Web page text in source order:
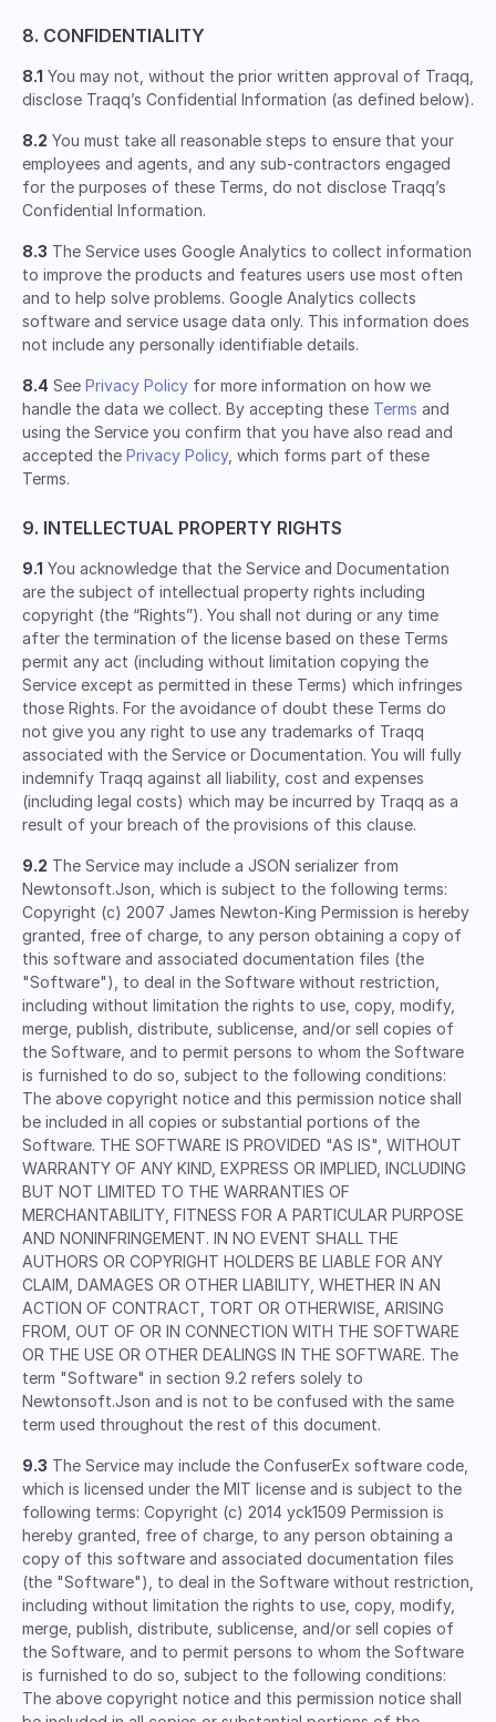
8. CONFIDENTIALITY
8.1 You may not, without the prior written approval of Traqq,
disclose Traqq’s Confidential Information (as defined below).
8.2 You must take all reasonable steps to ensure that your
employees and agents, and any sub-contractors engaged
for the purposes of these Terms, do not disclose Traqq’s
Confidential Information.
8.3 The Service uses Google Analytics to collect information
to improve the products and features users use most often
and to help solve problems. Google Analytics collects
software and service usage data only. This information does
not include any personally identifiable details.
8.4 See Privacy Policy for more information on how we
handle the data we collect. By accepting these Terms and
using the Service you confirm that you have also read and
accepted the Privacy Policy, which forms part of these
Terms.
9. INTELLECTUAL PROPERTY RIGHTS
9.1 You acknowledge that the Service and Documentation
are the subject of intellectual property rights including
copyright (the “Rights”). You shall not during or any time
after the termination of the license based on these Terms
permit any act (including without limitation copying the
Service except as permitted in these Terms) which infringes
those Rights. For the avoidance of doubt these Terms do
not give you any right to use any trademarks of Traqq
associated with the Service or Documentation. You will fully
indemnify Traqq against all liability, cost and expenses
(including legal costs) which may be incurred by Traqq as a
result of your breach of the provisions of this clause.
9.2 The Service may include a JSON serializer from
Newtonsoft.Json, which is subject to the following terms:
Copyright (c) 2007 James Newton-King Permission is hereby
granted, free of charge, to any person obtaining a copy of
this software and associated documentation files (the
"Software"), to deal in the Software without restriction,
including without limitation the rights to use, copy, modify,
merge, publish, distribute, sublicense, and/or sell copies of
the Software, and to permit persons to whom the Software
is furnished to do so, subject to the following conditions:
The above copyright notice and this permission notice shall
be included in all copies or substantial portions of the
Software. THE SOFTWARE IS PROVIDED "AS IS", WITHOUT
WARRANTY OF ANY KIND, EXPRESS OR IMPLIED, INCLUDING
BUT NOT LIMITED TO THE WARRANTIES OF
MERCHANTABILITY, FITNESS FOR A PARTICULAR PURPOSE
AND NONINFRINGEMENT. IN NO EVENT SHALL THE
AUTHORS OR COPYRIGHT HOLDERS BE LIABLE FOR ANY
CLAIM, DAMAGES OR OTHER LIABILITY, WHETHER IN AN
ACTION OF CONTRACT, TORT OR OTHERWISE, ARISING
FROM, OUT OF OR IN CONNECTION WITH THE SOFTWARE
OR THE USE OR OTHER DEALINGS IN THE SOFTWARE. The
term "Software" in section 9.2 refers solely to
Newtonsoft.Json and is not to be confused with the same
term used throughout the rest of this document.
9.3 The Service may include the ConfuserEx software code,
which is licensed under the MIT license and is subject to the
following terms: Copyright (c) 2014 yck1509 Permission is
hereby granted, free of charge, to any person obtaining a
copy of this software and associated documentation files
(the "Software"), to deal in the Software without restriction,
including without limitation the rights to use, copy, modify,
merge, publish, distribute, sublicense, and/or sell copies of
the Software, and to permit persons to whom the Software
is furnished to do so, subject to the following conditions:
The above copyright notice and this permission notice shall